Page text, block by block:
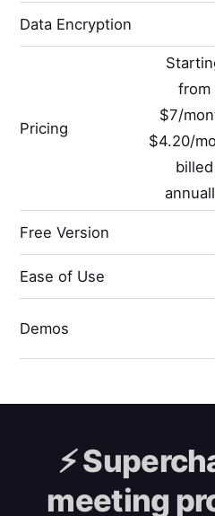
Data Encryption
Pricing
from
$7/
$4.20/
billed
Free Version
Ease of Use
Demos
⚡️
meeting